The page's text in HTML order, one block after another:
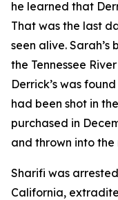
he learned that
That was the last
seen alive.
the Tennessee
Derrick’s was
had been shot in
purchased in
and thrown into the
Sharifi was
California,